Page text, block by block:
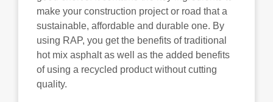
make your construction project or road that a
sustainable, affordable and durable one. By
using RAP, you get the benefits of traditional
hot mix asphalt as well as the added benefits
of using a recycled product without cutting
quality.